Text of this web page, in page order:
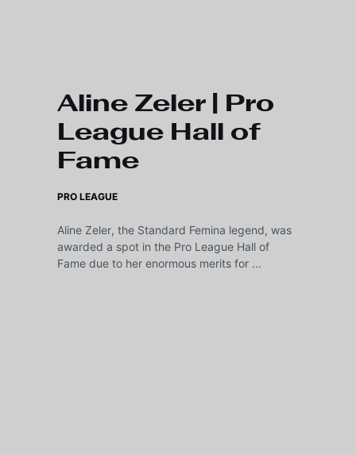
Aline Zeler | Pro
League Hall of
Fame
PRO LEAGUE
Aline Zeler, the Standard Femina legend, was
awarded a spot in the Pro League Hall of
Fame due to her enormous merits for ...